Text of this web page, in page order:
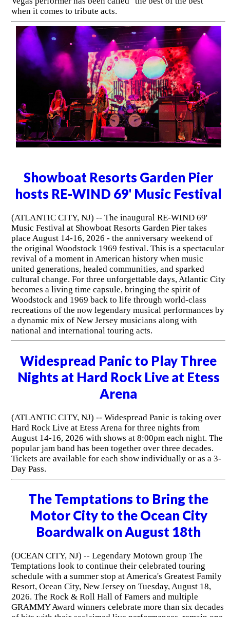
when it comes to tribute acts.
Showboat Resorts Garden Pier
hosts RE-WIND 69' Music Festival
(ATLANTIC CITY, NJ) -- The inaugural RE-WIND 69'
Music Festival at Showboat Resorts Garden Pier takes
place August 14-16, 2026 - the anniversary weekend of
the original Woodstock 1969 festival. This is a spectacular
revival of a moment in American history when music
united generations, healed communities, and sparked
cultural change. For three unforgettable days, Atlantic City
becomes a living time capsule, bringing the spirit of
Woodstock and 1969 back to life through world-class
recreations of the now legendary musical performances by
a dynamic mix of New Jersey musicians along with
national and international touring acts.
Widespread Panic to Play Three
Nights at Hard Rock Live at Etess
Arena
(ATLANTIC CITY, NJ) -- Widespread Panic is taking over
Hard Rock Live at Etess Arena for three nights from
August 14-16, 2026 with shows at 8:00pm each night. The
popular jam band has been together over three decades.
Tickets are available for each show individually or as a 3-
Day Pass.
The Temptations to Bring the
Motor City to the Ocean City
Boardwalk on August 18th
(OCEAN CITY, NJ) -- Legendary Motown group The
Temptations look to continue their celebrated touring
schedule with a summer stop at America's Greatest Family
Resort, Ocean City, New Jersey on Tuesday, August 18,
2026. The Rock & Roll Hall of Famers and multiple
GRAMMY Award winners celebrate more than six decades